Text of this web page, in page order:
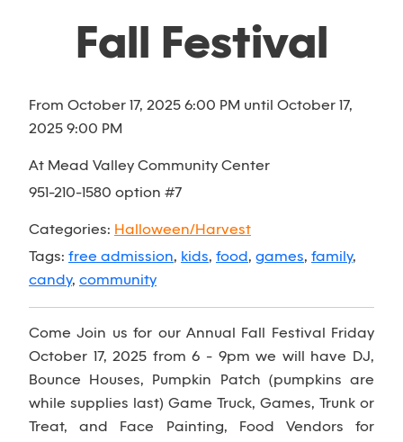
Fall Festival
From October 17, 2025 6:00 PM until October 17,
2025 9:00 PM
At Mead Valley Community Center
951-210-1580 option #7
Categories: Halloween/Harvest
Tags: free admission, kids, food , games, family,
candy, community
Come Join us for our Annual Fall Festival Friday
October 17, 2025 from 6 - 9pm we will have DJ,
Bounce Houses, Pumpkin Patch (pumpkins are
while supplies last) Game Truck, Games, Trunk or
Treat, and Face Painting, Food Vendors for